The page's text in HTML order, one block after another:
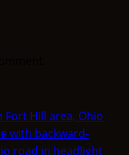
Fort Hill area, Ohio